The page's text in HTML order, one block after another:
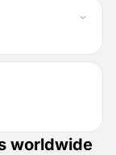
worldwide